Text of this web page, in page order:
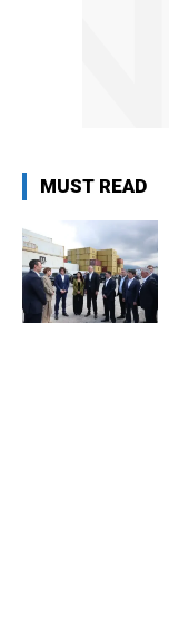
MUST READ